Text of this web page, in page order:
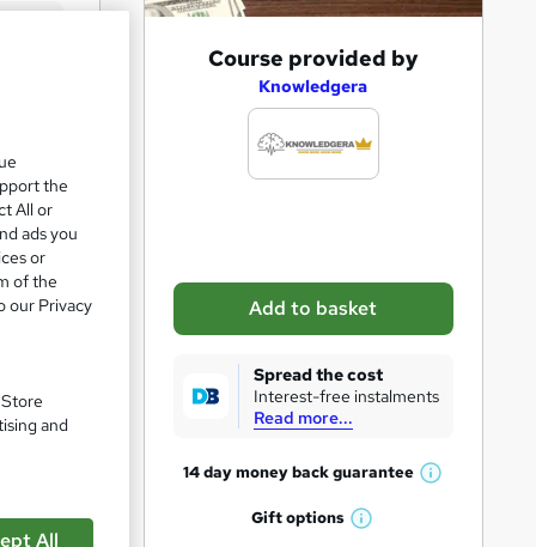
s
k
r
Course provided by
Knowledgera
Add to basket
Spread the cost
Interest-free instalments
Read more...
14 day money backguarantee
W
Giftoptions
W
the
All or
ads you
or
of the
our Privacy
and
All